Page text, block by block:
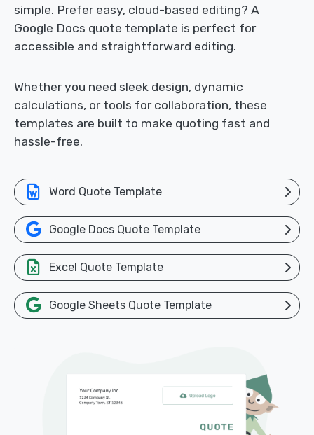
simple. Prefer easy, cloud-based editing? A
Google Docs quote template is perfect for
accessible and straightforward editing.
Whether you need sleek design, dynamic
calculations, or tools for collaboration, these
templates are built to make quoting fast and
hassle-free.
Word Quote Template
Google Docs Quote Template
Excel Quote Template
Google Sheets Quote Template